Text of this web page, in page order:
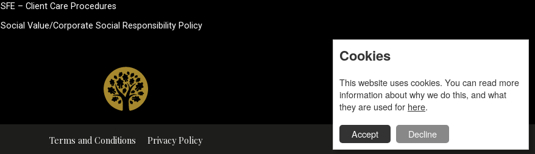
SFE – Client Care Procedures
Social Value/Corporate Social Responsibility Policy
Terms and Conditions Privacy Policy
Cookies
This website uses cookies. You can read more
information about why we do this, and what
they are used for here.
Accept Decline